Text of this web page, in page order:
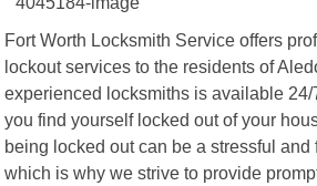
Fort Worth Locksmith Service offers
lockout services to the residents of
experienced locksmiths is available
you find yourself locked out of your
being locked out can be a stressful and
which is why we strive to provide